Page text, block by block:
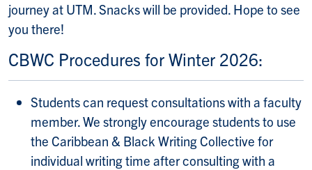
journey at UTM. Snacks will be provided. Hope to see
you there!
CBWC Procedures for Winter 2026:
Students can request consultations with a faculty
member. We strongly encourage students to use
the Caribbean & Black Writing Collective for
individual writing time after consulting with a